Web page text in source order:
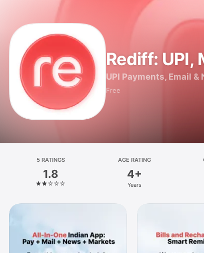
Rediff: UPI,
UPI Payments, Email &
Free
5 RATINGS
1.8
AGE RATING
4+
Years